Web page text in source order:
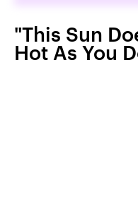
"This Sun
Hot As You